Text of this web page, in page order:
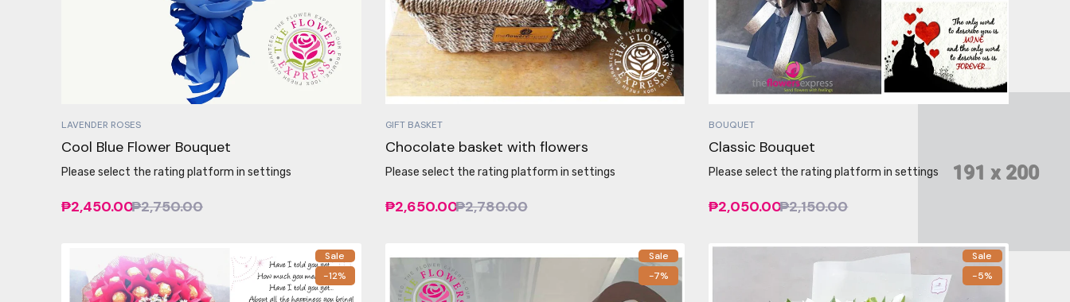
LAVENDER ROSES
Cool Blue Flower Bouquet
Please select the rating platform in settings
₱2,450.00₱2,750.00
GIFT BASKET
Chocolate basket with flowers
Please select the rating platform in settings
₱2,650.00₱2,780.00
BOUQUET
Classic Bouquet
Please select the rating platform in settings
₱2,050.00₱2,150.00
Sale
-12%
Sale
-7%
Sale
-5%